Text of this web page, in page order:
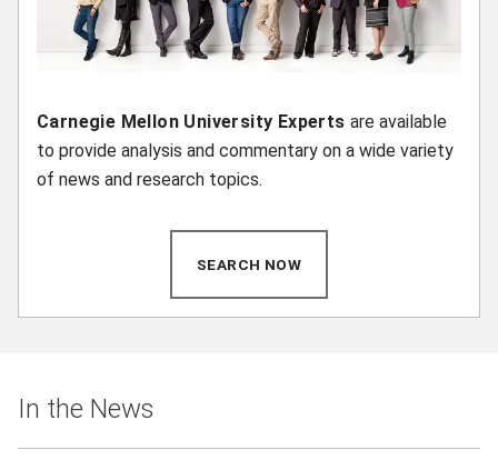
Carnegie Mellon University Experts are available
to provide analysis and commentary on a wide variety
of news and research topics.
SEARCH NOW
In the News